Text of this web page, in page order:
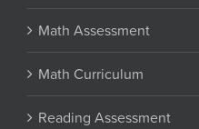
Math Assessment
Math Curriculum
Reading Assessment